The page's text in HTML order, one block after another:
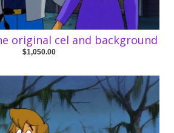
original cel and background
$1,050.00